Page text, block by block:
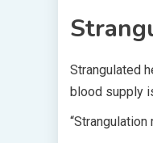
Strangulated
blood supply